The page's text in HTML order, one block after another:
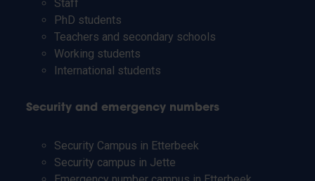
Staff
PhD students
Teachers and secondary schools
Working students
International students
Security and emergency numbers
Security Campus in Etterbeek
Security campus in Jette